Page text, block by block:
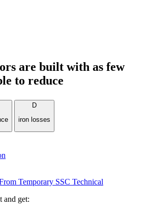
are built with as few
to reduce
D
iron losses
Temporary SSC Technical
and get: